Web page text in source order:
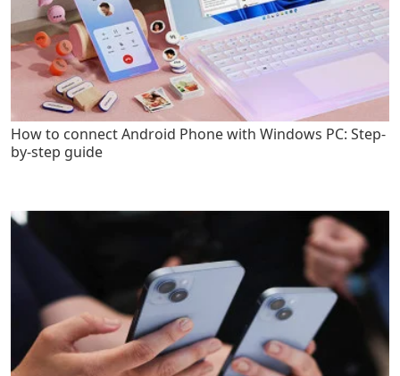
How to connect Android Phone with Windows PC: Step-
by-step guide